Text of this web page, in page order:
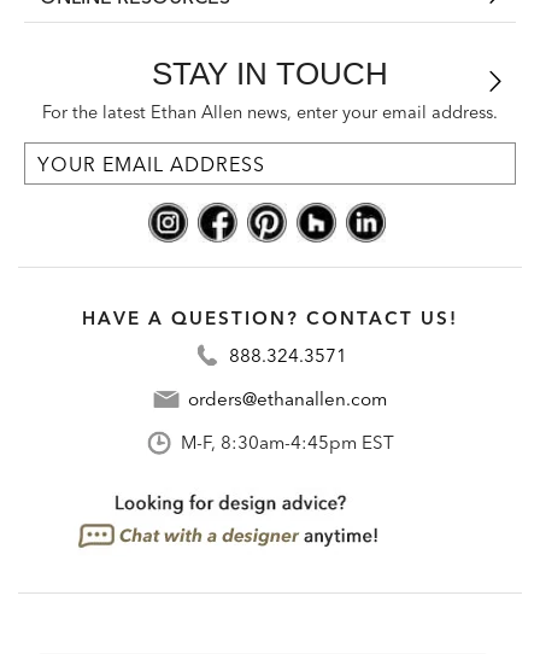
STAY IN TOUCH
For the latest Ethan Allen news, enter your email address.
HAVE A QUESTION? CONTACT US!
888.324.3571
orders@ethanallen.com
M-F, 8:30am-4:45pm EST